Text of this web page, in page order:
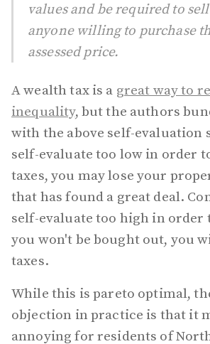
values and be required to
anyone willing to purchase
assessed price.
A wealth tax is a great way to
inequality, but the authors
with the above self-evaluation
self-evaluate too low in order
taxes, you may lose your
that has found a great deal.
self-evaluate too high in order
you won't be bought out, you
taxes.
While this is pareto optimal,
objection in practice is that it
annoying for residents of